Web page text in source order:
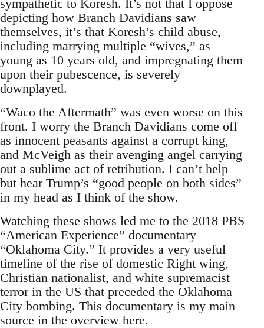
sympathetic to Koresh. It’s not that I oppose
depicting how Branch Davidians saw
themselves, it’s that Koresh’s child abuse,
including marrying multiple “wives,” as
young as 10 years old, and impregnating them
upon their pubescence, is severely
downplayed.
“Waco the Aftermath” was even worse on this
front. I worry the Branch Davidians come off
as innocent peasants against a corrupt king,
and McVeigh as their avenging angel carrying
out a sublime act of retribution. I can’t help
but hear Trump’s “good people on both sides”
in my head as I think of the show.
Watching these shows led me to the 2018 PBS
“American Experience” documentary
“Oklahoma City.” It provides a very useful
timeline of the rise of domestic Right wing,
Christian nationalist, and white supremacist
terror in the US that preceded the Oklahoma
City bombing. This documentary is my main
source in the overview here.